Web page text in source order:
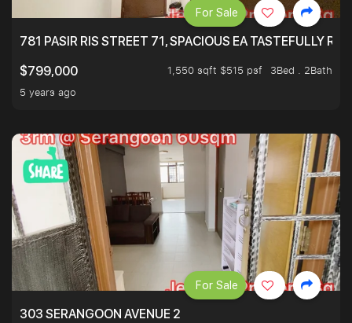
781 PASIR RIS STREET 71, SPACIOUS EA TASTEFULLY
$799,000
1,550 sqft $515 psf
3Bed . 2Bath
5 years ago
For Sale
303 SERANGOON AVENUE 2
For Sale